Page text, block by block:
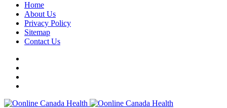
Home
About Us
Privacy Policy
Sitemap
Contact Us